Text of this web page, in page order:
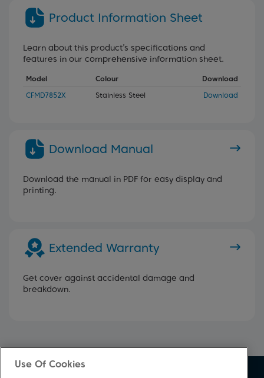
Product Information Sheet
Learn about this product’s specifications and
features in our comprehensive information sheet.
Model Colour
Download
CFMD7852X
Stainless Steel Download
Download Manual
Download the manual in PDF for easy display and
printing.
Extended Warranty
Get cover against accidental damage and
breakdown.
Use Of Cookies